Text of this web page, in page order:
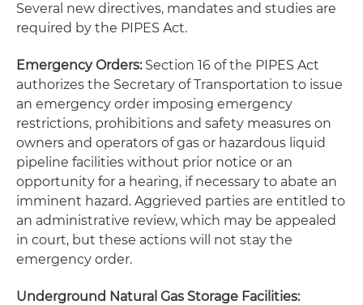
Several new directives, mandates and studies are
required by the PIPES Act.
Emergency Orders:Section 16 of the PIPES Act
authorizes the Secretary of Transportation to issue
an emergency order imposing emergency
restrictions, prohibitions and safety measures on
owners and operators of gas or hazardous liquid
pipeline facilities without prior notice or an
opportunity for a hearing, if necessary to abate an
imminent hazard. Aggrieved parties are entitled to
an administrative review, which may be appealed
in court, but these actions will not stay the
emergency order.
Underground Natural Gas Storage Facilities: